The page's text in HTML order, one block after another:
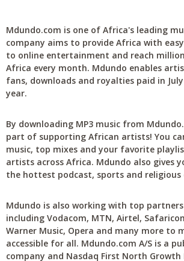
Mdundo.com is one of Africa's leading
company aims to provide Africa with
to online entertainment and reach
Africa every month. Mdundo enables
fans, downloads and royalties paid in
year.
By downloading MP3 music from
part of supporting African artists! You
music, top mixes and your favorite
artists across Africa. Mdundo also gives
the hottest podcast, sports and religious
Mdundo is also working with top
including Vodacom, MTN, Airtel,
Warner Music, Opera and many more to
accessible for all. Mdundo.com A/S is a
company and Nasdaq First North